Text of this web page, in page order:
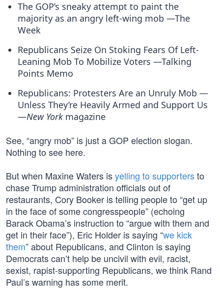
The GOP’s sneaky attempt to paint the
majority as an angry left-wing mob —The
Week
Republicans Seize On Stoking Fears Of Left-
Leaning Mob To Mobilize Voters —Talking
Points Memo
Republicans: Protesters Are an Unruly Mob —
Unless They’re Heavily Armed and Support Us
—New York magazine
See, “angry mob” is just a GOP election slogan.
Nothing to see here.
But when Maxine Waters isyelling to supportersto
chase Trump administration officials out of
restaurants, Cory Booker is telling people to “get up
in the face of some congresspeople” (echoing
Barack Obama’s instruction to “argue with them and
get in their face”), Eric Holder is saying “we kick
them” about Republicans, and Clinton is saying
Democrats can’t help be uncivil with evil, racist,
sexist, rapist-supporting Republicans, we think Rand
Paul’s warning has some merit.